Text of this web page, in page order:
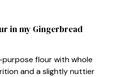
in my Gingerbread
flour with whole
and a slightly nuttier